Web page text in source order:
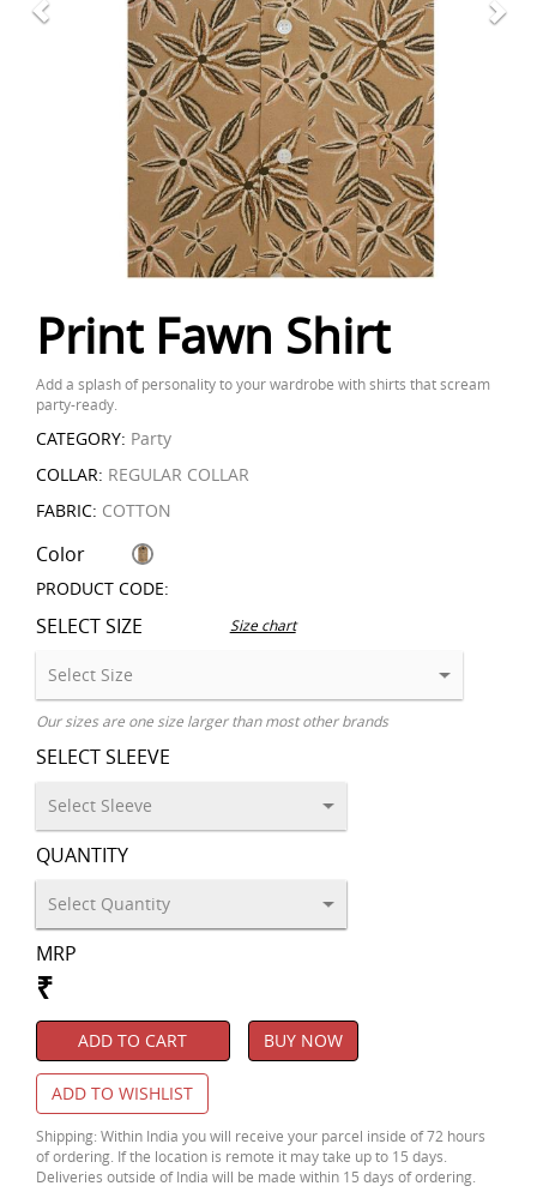
Print Fawn Shirt
Add a splash of personality to your wardrobe with shirts that scream
party-ready.
CATEGORY: Party
COLLAR: REGULAR COLLAR
FABRIC: COTTON
Color
PRODUCT CODE:
SELECT SIZE Size chart
Our sizes are one size larger than most other brands
SELECT SLEEVE
QUANTITY
MRP
₹
ADD TO CART BUY NOW
ADD TO WISHLIST
Shipping: Within India you will receive your parcel inside of 72 hours
of ordering. If the location is remote it may take up to 15 days.
Deliveries outside of India will be made within 15 days of ordering.